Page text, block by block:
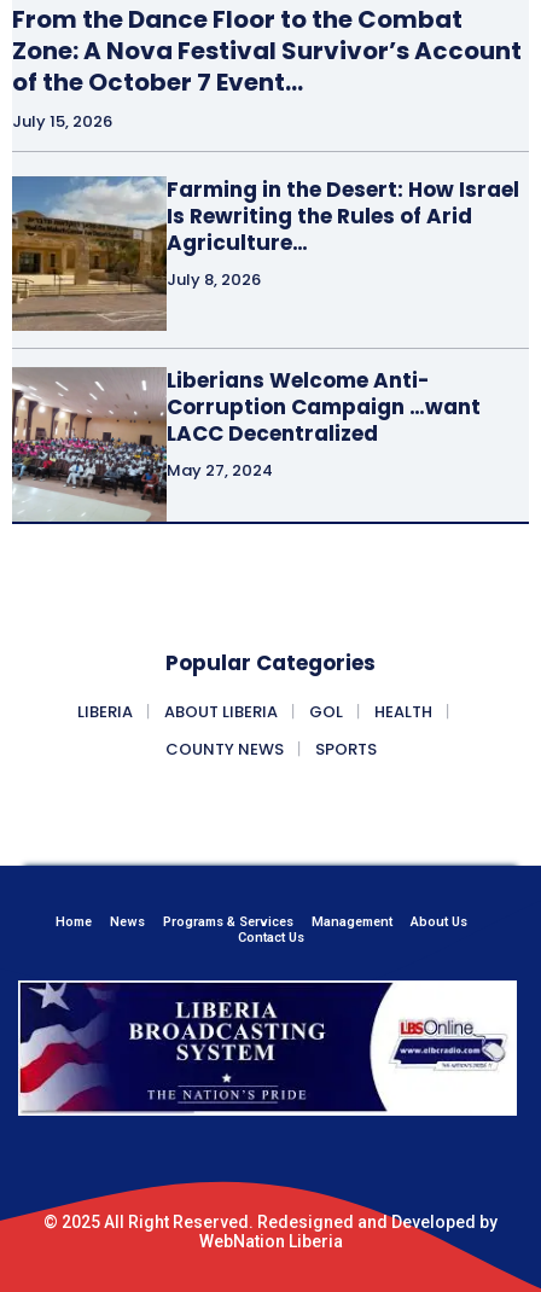
From the Dance Floor to the Combat
Zone: A Nova Festival Survivor’s Account
of the October 7 Event…
July 15, 2026
Farming in the Desert: How Israel
Is Rewriting the Rules of Arid
Agriculture…
July 8, 2026
Liberians Welcome Anti-
Corruption Campaign …want
LACC Decentralized
May 27, 2024
Popular Categories
LIBERIA ABOUT LIBERIA GOL
HEALTH
COUNTY NEWS
SPORTS
Home News Programs & Services Management
About Us
Contact Us
© 2025 All Right Reserved. Redesigned and Developed by
WebNation Liberia